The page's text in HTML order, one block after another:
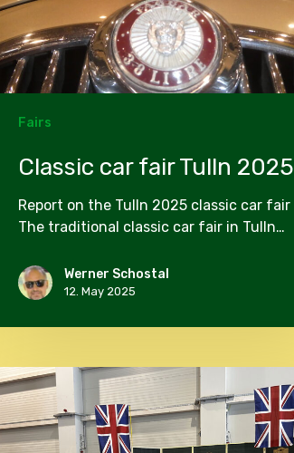
Fairs
Classic car fair Tulln 2025
Report on the Tulln 2025 classic car fair
The traditional classic car fair in Tulln…
Werner Schostal
12. May 2025